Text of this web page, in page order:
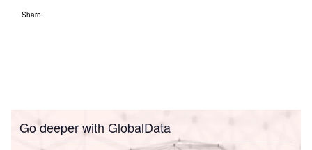
Share
Go deeper with GlobalData